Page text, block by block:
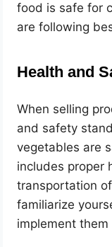
food is safe for
are following
Health and
When selling
and safety
vegetables are
includes proper
transportation
familiarize
implement